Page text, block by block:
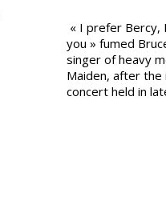
« I prefer Bercy,
you » fumed
singer of heavy
Maiden, after
concert held in